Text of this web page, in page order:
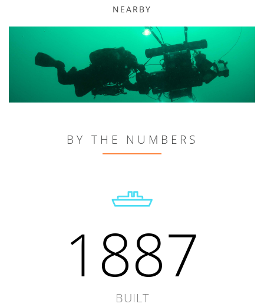
NEARBY
BY THE NUMBERS
1887
BUILT